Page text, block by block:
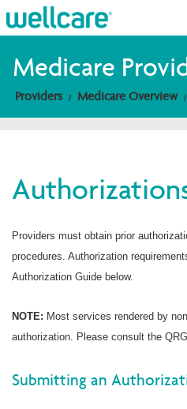
Explore Plans
Providers
Brokers
Find a Provider/Pharmacy
Medicare
Providers Medicare Overview
Providers must obtain prior
procedures. Authorization
Authorization Guide below.
NOTE: Most services rendered by
authorization. Please consult the
Submitting an